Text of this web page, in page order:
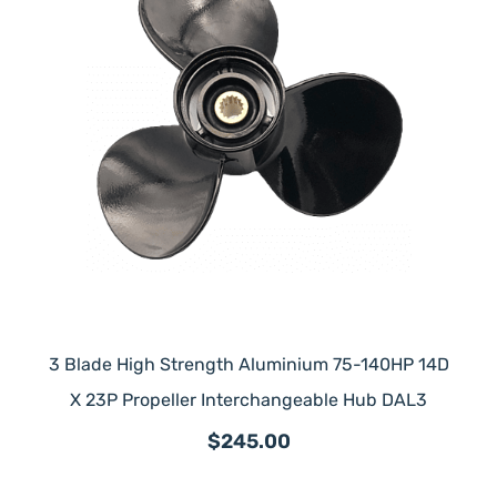
3 Blade High Strength Aluminium 75-140HP 14D
X 23P Propeller Interchangeable Hub DAL3
$245.00